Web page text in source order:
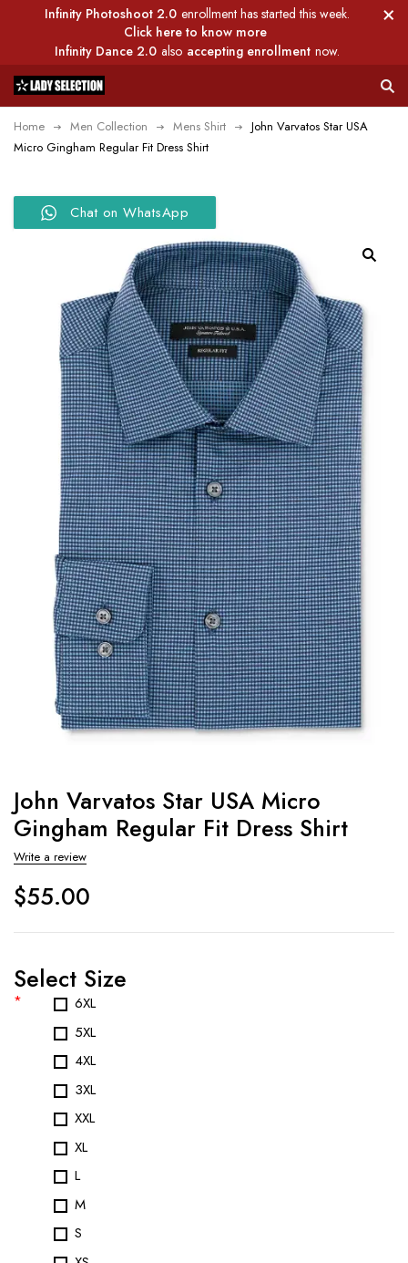
Infinity Photoshoot 2.0 enrollment has started this week.
Click here to know more
Infinity Dance 2.0 also accepting enrollment now.
Home Men Collection Mens Shirt
John Varvatos Star USA
Micro Gingham Regular Fit Dress Shirt
Chat on WhatsApp
John Varvatos Star USA Micro
Gingham Regular Fit Dress Shirt
Write a review
$55.00
Select Size
*
6XL
5XL
4XL
3XL
XXL
XL
L
M
S